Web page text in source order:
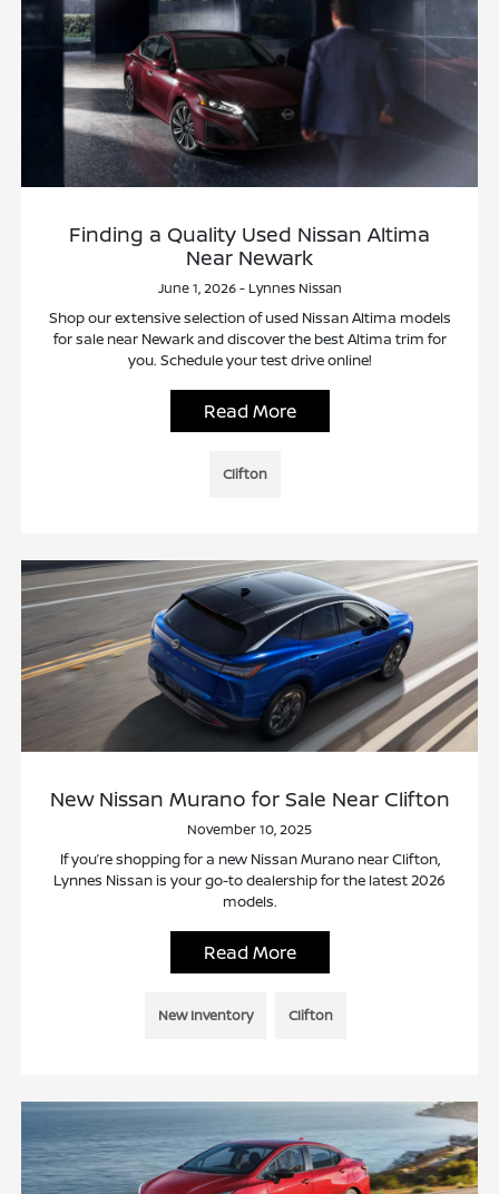
Finding a Quality Used Nissan Altima
Near Newark
June 1, 2026 - Lynnes Nissan
Shop our extensive selection of used Nissan Altima models
for sale near Newark and discover the best Altima trim for
you. Schedule your test drive online!
Read More
Clifton
New Nissan Murano for Sale Near Clifton
November 10, 2025
If you’re shopping for a new Nissan Murano near Clifton,
Lynnes Nissan is your go-to dealership for the latest 2026
models.
Read More
New Inventory Clifton